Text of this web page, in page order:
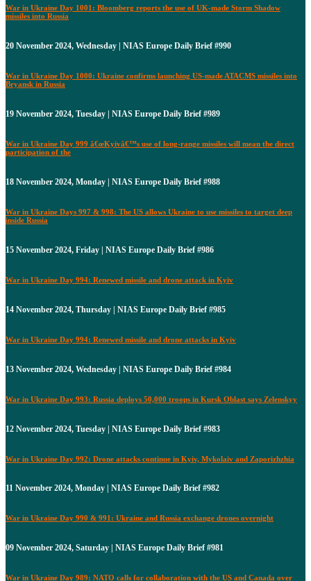
War in Ukraine Day 1001: Bloomberg reports the use of UK-made Storm Shadow
missiles into Russia
20 November 2024, Wednesday | NIAS Europe Daily Brief #990
War in Ukraine Day 1000: Ukraine confirms launching US-made ATACMS missiles into
Bryansk in Russia
19 November 2024, Tuesday | NIAS Europe Daily Brief #989
War in Ukraine Day 999 â€œKyivâ€™s use of long-range missiles will mean the direct
participation of the
18 November 2024, Monday | NIAS Europe Daily Brief #988
War in Ukraine Days 997 & 998: The US allows Ukraine to use missiles to target deep
inside Russia
15 November 2024, Friday | NIAS Europe Daily Brief #986
War in Ukraine Day 994: Renewed missile and drone attack in Kyiv
14 November 2024, Thursday | NIAS Europe Daily Brief #985
War in Ukraine Day 994: Renewed missile and drone attacks in Kyiv
13 November 2024, Wednesday | NIAS Europe Daily Brief #984
War in Ukraine Day 993: Russia deploys 50,000 troops in Kursk Oblast says Zelenskyy
12 November 2024, Tuesday | NIAS Europe Daily Brief #983
War in Ukraine Day 992: Drone attacks continue in Kyiv, Mykolaiv and Zaporizhzhia
11 November 2024, Monday | NIAS Europe Daily Brief #982
War in Ukraine Day 990 & 991: Ukraine and Russia exchange drones overnight
09 November 2024, Saturday | NIAS Europe Daily Brief #981
War in Ukraine Day 989: NATO calls for collaboration with the US and Canada over